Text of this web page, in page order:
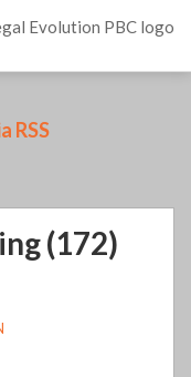
RSS
(172)